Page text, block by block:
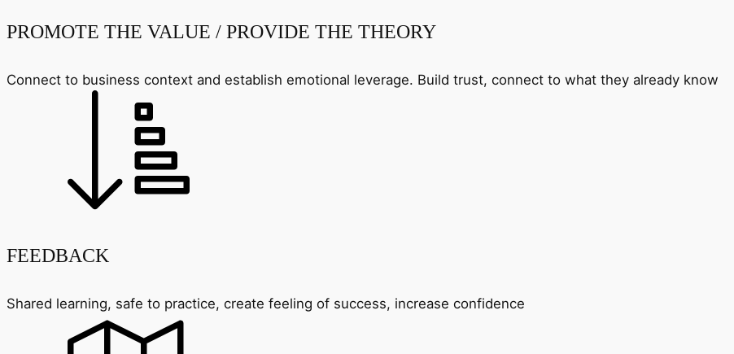
PROMOTE THE VALUE / PROVIDE THE THEORY
Connect to business context and establish emotional leverage. Build trust, connect to what they already know
FEEDBACK
Shared learning, safe to practice, create feeling of success, increase confidence